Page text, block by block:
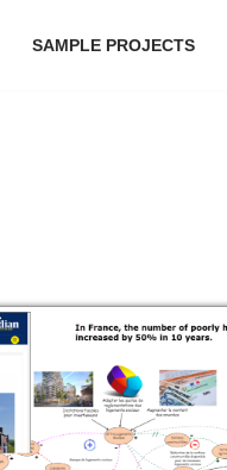
SAMPLE PROJECTS